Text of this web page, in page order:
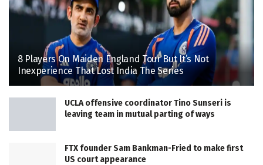
8 Players On Maiden England Tour But It’s Not
Inexperience That Lost India The Series
UCLA offensive coordinator Tino Sunseri is
leaving team in mutual parting of ways
FTX founder Sam Bankman-Fried to make first
US court appearance